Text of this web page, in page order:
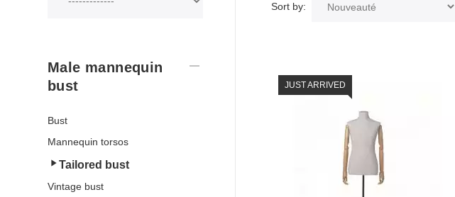
Male mannequin
bust
Bust
Mannequin torsos
Tailored bust
Vintage bust
Sort by:
JUST ARRIVED